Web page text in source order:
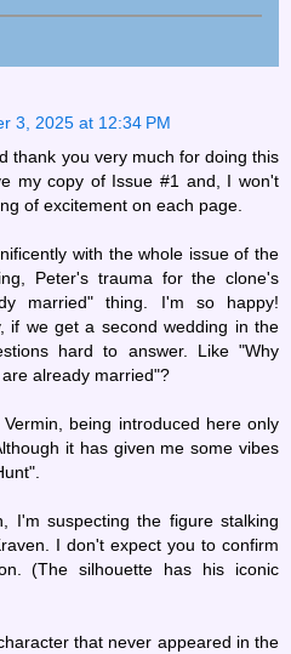
3, 2025 at 12:34 PM
thank you very much for doing this
my copy of Issue #1 and, I won't
of excitement on each page.
with the whole issue of the
Peter's trauma for the clone's
married" thing. I'm so happy!
if we get a second wedding in the
hard to answer. Like "Why
already married"?
being introduced here only
it has given me some vibes
I'm suspecting the figure stalking
I don't expect you to confirm
(The silhouette has his iconic
that never appeared in the